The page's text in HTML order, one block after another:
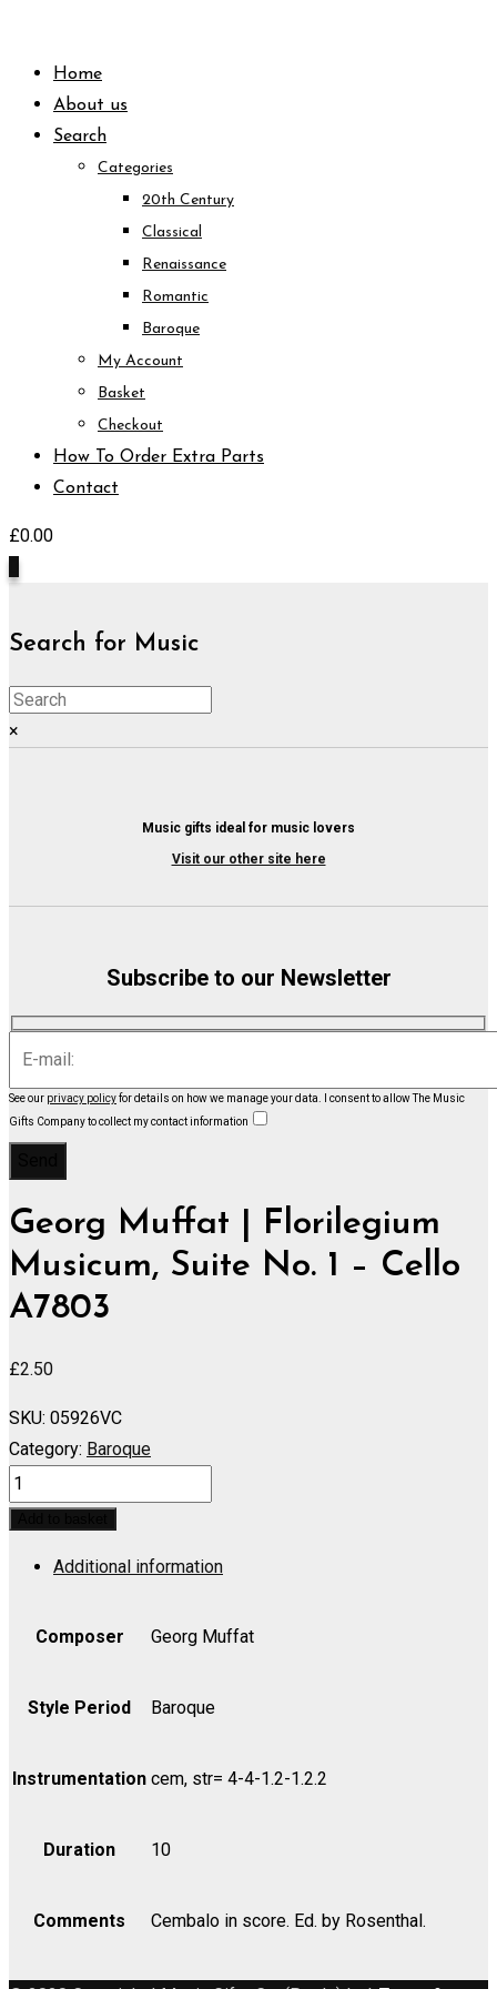
contentHome
About us
Search
Categories
20th Century
Classical
Renaissance
Romantic
Baroque
My Account
Basket
Checkout
How To Order Extra Parts
Contact
£0.00
Search for Music
×
Music gifts ideal for music lovers
Visit our other site here
Subscribe to our Newsletter
See our privacy policyfor details on how we manage your data.
I consent to allow The Music
Gifts Company to collect my contact information
Georg Muffat | Florilegium
Musicum, Suite No. 1 – Cello
A7803
£2.50
SKU: 05926VC
Category: Baroque
Florilegium
Musicum,
quantity
Additional information
Composer Georg Muffat
Style Period Baroque
Instrumentation cem, str= 4-4-1.2-1.2.2
Duration 10
Comments Cembalo in score. Ed. by Rosenthal.